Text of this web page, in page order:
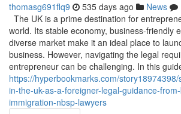
thomasg691flq9 535 days ago News
The UK is a prime destination for
world. Its stable economy, business-friendly
diverse market make it an ideal place to
business. However, navigating the legal
entrepreneur can be challenging. In this
https://hyperbookmarks.com/
in-the-uk-as-a-foreigner-legal-guidance-
immigration-nbsp-lawyers